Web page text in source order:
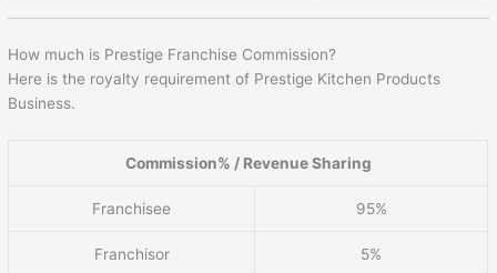
How much is Prestige Franchise Commission?
Here is the royalty requirement of Prestige Kitchen Products
Business.
Commission% / Revenue Sharing
Franchisee 95%
Franchisor 5%